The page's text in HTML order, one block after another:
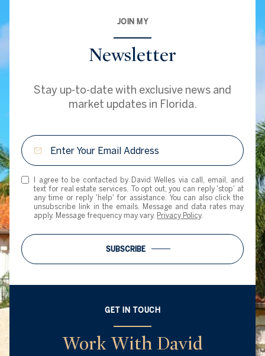
JOIN MY
Newsletter
Stay up-to-date with exclusive news and
market updates in Florida.
I agree to be contacted by David Welles via call, email, and
text for real estate services. To opt out, you can reply 'stop' at
any time or reply 'help' for assistance. You can also click the
unsubscribe link in the emails. Message and data rates may
apply. Message frequency may vary. Privacy Policy.
SUBSCRIBE
GET IN TOUCH
Work With David